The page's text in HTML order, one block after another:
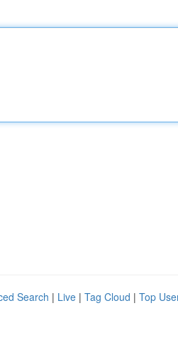
Search | Live | Tag Cloud | Top